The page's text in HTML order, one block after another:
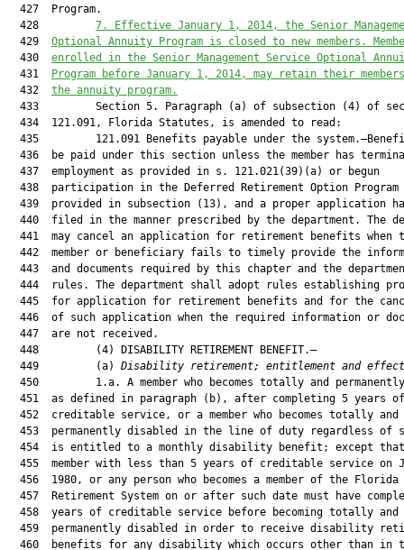
  427  Program.
  428
7. Effective January 1, 2014, the Senior
  429
Optional Annuity Program is closed to new members.
  430
enrolled in the Senior Management Service Optional
  431
Program before January 1, 2014, may retain their
  432
the annuity program.
433         Section 5. Paragraph (a) of subsection (4) of
  434  121.091, Florida Statutes, is amended to read:
435         121.091 Benefits payable under the
436  be paid under this section unless the member has
  437  employment as provided in s. 121.021(39)(a) or begun
438  participation in the Deferred Retirement Option Program
439  provided in subsection (13), and a proper application
440  filed in the manner prescribed by the department. The
441  may cancel an application for retirement benefits when
442  member or beneficiary fails to timely provide the
443  and documents required by this chapter and the
444  rules. The department shall adopt rules establishing
445  for application for retirement benefits and for the
446  of such application when the required information or
  447  are not received.
  448         (4) DISABILITY RETIREMENT BENEFIT.—
  449         (a)
Disability retirement; entitlement and
450         1.a. A member who becomes totally and
  451  as defined in paragraph (b), after completing 5 years of
  452  creditable service, or a member who becomes totally and
453  permanently disabled in the line of duty regardless of
454  is entitled to a monthly disability benefit; except
455  member with less than 5 years of creditable service on
  456  1980, or any person who becomes a member of the Florida
457  Retirement System on or after such date must have
  458  years of creditable service before becoming totally and
459  permanently disabled in order to receive disability
460  benefits for any disability which occurs other than in